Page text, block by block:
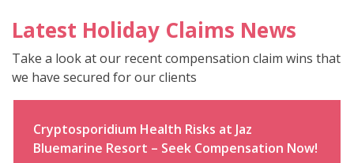
Latest Holiday Claims News
Take a look at our recent compensation claim wins that
we have secured for our clients
Cryptosporidium Health Risks at Jaz
Bluemarine Resort – Seek Compensation Now!